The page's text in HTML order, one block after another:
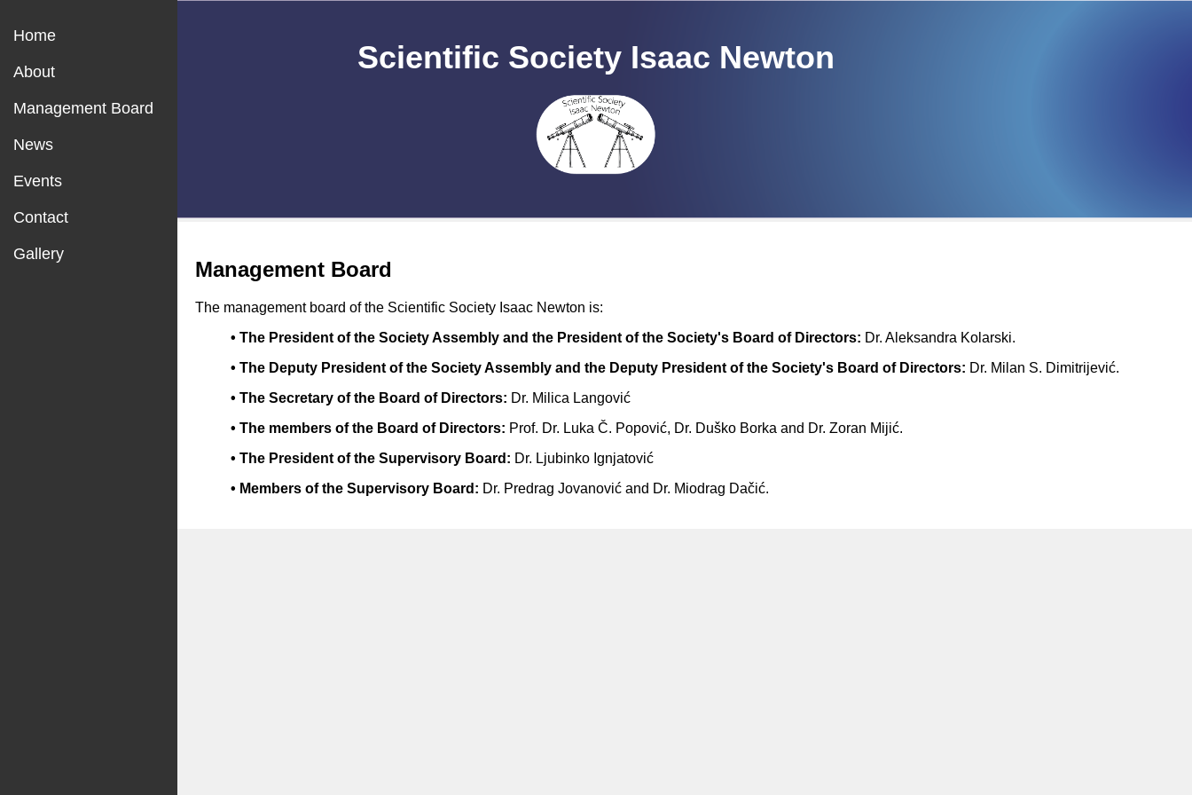
Scientific Society Isaac Newton
Home
About
Management Board
News
Events
Contact
Gallery
Management Board
The management board of the Scientific Society Isaac Newton is:
• The President of the Society Assembly and the President of the Society's Board of Directors: Dr. Aleksandra Kolarski.
• The Deputy President of the Society Assembly and the Deputy President of the Society's Board of Directors: Dr. Milan S. Dimitrijević.
• The Secretary of the Board of Directors: Dr. Milica Langović
• The members of the Board of Directors: Prof. Dr. Luka Č. Popović, Dr. Duško Borka and Dr. Zoran Mijić.
• The President of the Supervisory Board: Dr. Ljubinko Ignjatović
• Members of the Supervisory Board: Dr. Predrag Jovanović and Dr. Miodrag Dačić.